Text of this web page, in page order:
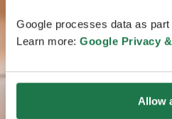
Google processes data as
Learn more: Google Privacy
Allow